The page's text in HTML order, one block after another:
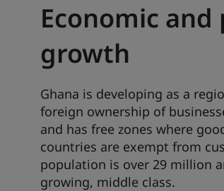
Economic
growth
Ghana is developing as a
foreign ownership of
and has free zones where
countries are exempt from
population is over 29 million
growing, middle class.